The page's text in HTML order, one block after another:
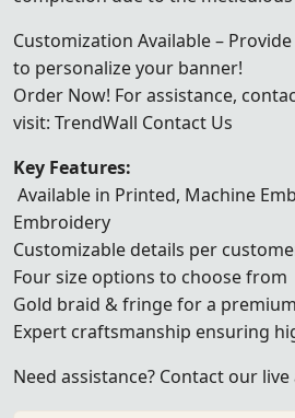
Customization Available –
to personalize your banner!
Order Now! For assistance,
visit: TrendWall Contact Us
Key Features:
Available in Printed, Machine
Embroidery
Customizable details per
Four size options to choose from
Gold braid & fringe for a
Expert craftsmanship ensuring
Need assistance? Contact our